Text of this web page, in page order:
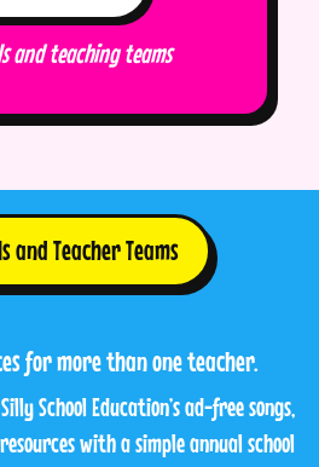
and teaching teams
and Teacher Teams
for more than one teacher.
School Education’s ad-free songs,
with a simple annual school